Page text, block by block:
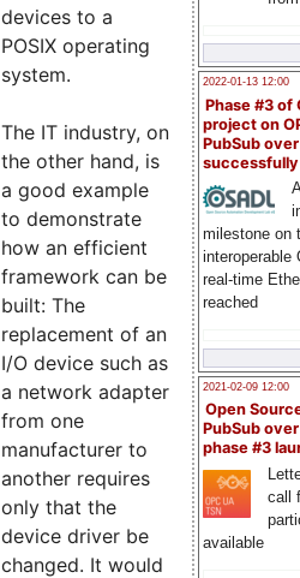
2022-01-13 12:00
Phase #3 of
project on
PubSub over
milestone on
interoperable
real-time
reached
2021-02-09 12:00
Open
PubSub
phase #3
call
available
devices to a
POSIX operating
system.
The IT industry, on
the other hand, is
a good example
to demonstrate
how an efficient
framework can be
built: The
replacement of an
I/O device such as
a network adapter
from one
manufacturer to
another requires
only that the
device driver be
changed. It would